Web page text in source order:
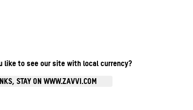
like to see our site with local currency?
STAY ON WWW.ZAVVI.COM